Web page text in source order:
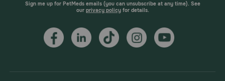
Sign me up for PetMeds emails (you can unsubscribe at any time). See
our privacy policyfor details.